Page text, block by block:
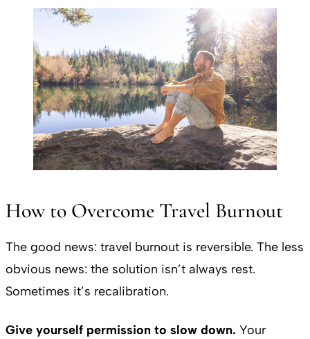
How to Overcome Travel Burnout
The good news: travel burnout is reversible. The less
obvious news: the solution isn’t always rest.
Sometimes it’s recalibration.
Give yourself permission to slow down. Your